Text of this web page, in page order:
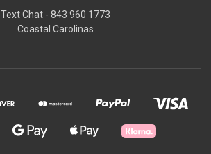
Text Chat - 843 960 1773
Coastal Carolinas